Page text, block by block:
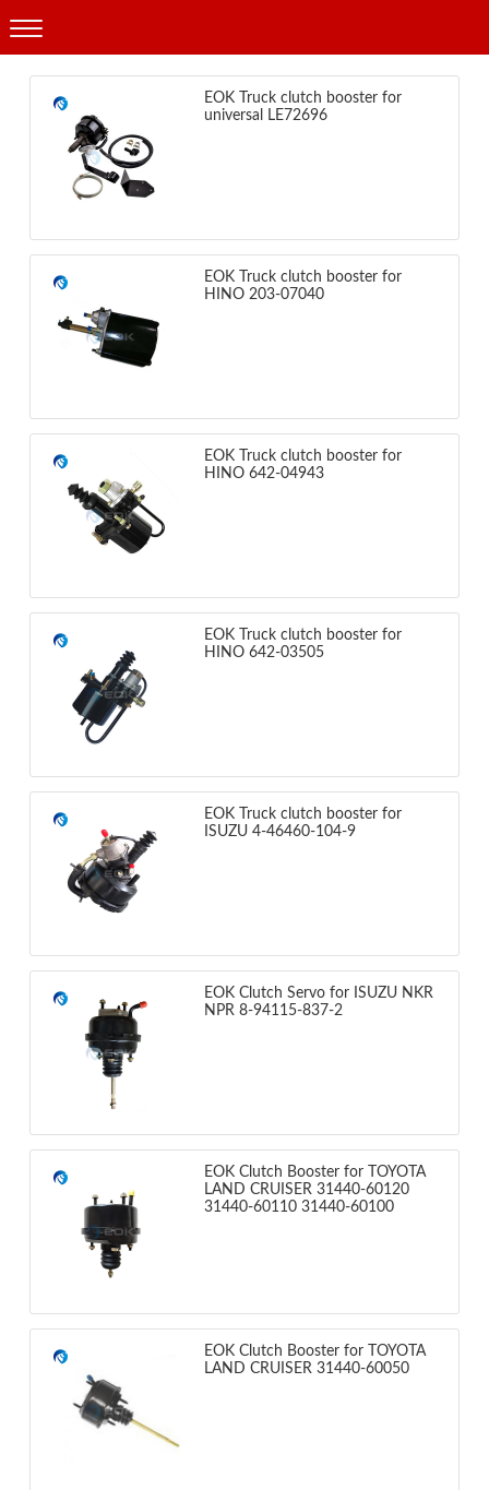
Products
EOK Truck clutch booster for
universal LE72696
EOK Truck clutch booster for
HINO 203-07040
EOK Truck clutch booster for
HINO 642-04943
EOK Truck clutch booster for
HINO 642-03505
EOK Truck clutch booster for
ISUZU 4-46460-104-9
EOK Clutch Servo for ISUZU NKR
NPR 8-94115-837-2
EOK Clutch Booster for TOYOTA
LAND CRUISER 31440-60120
31440-60110 31440-60100
EOK Clutch Booster for TOYOTA
LAND CRUISER 31440-60050